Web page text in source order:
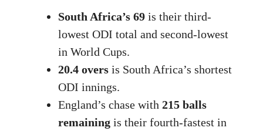
South Africa’s 69 is their third-
lowest ODI total and second-lowest
in World Cups.
20.4 overs is South Africa’s shortest
ODI innings.
England’s chase with 215 balls
remaining is their fourth-fastest in